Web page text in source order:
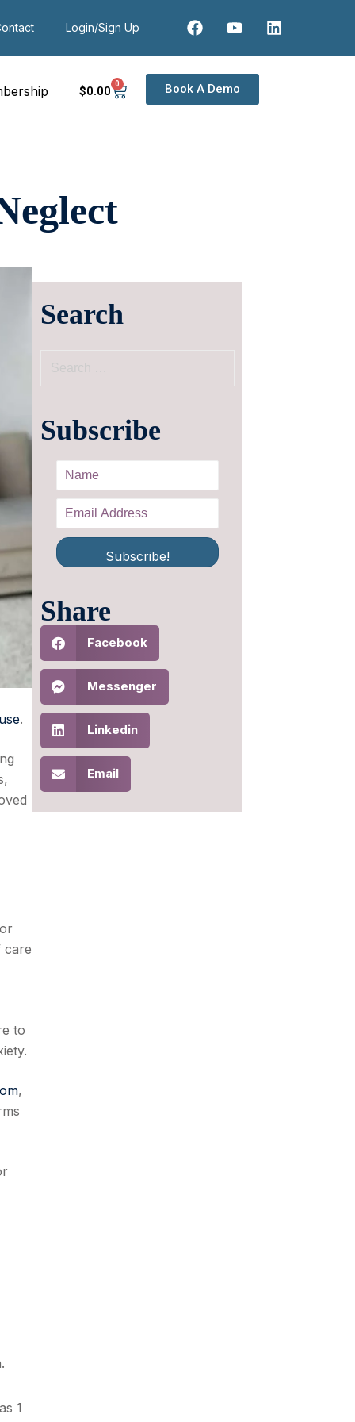
Login/Sign Up
$0.00 0 Book A Demo
.
care
to
,
1
Search
Subscribe
Subscribe!
Share
Facebook
Messenger
Linkedin
Email